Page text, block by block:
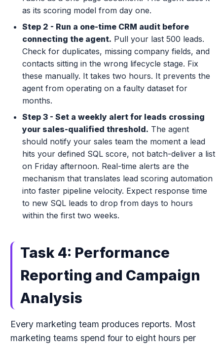
as its scoring model from day one.
Step 2 - Run a one-time CRM audit before
connecting the agent. Pull your last 500 leads.
Check for duplicates, missing company fields, and
contacts sitting in the wrong lifecycle stage. Fix
these manually. It takes two hours. It prevents the
agent from operating on a faulty dataset for
months.
Step 3 - Set a weekly alert for leads crossing
your sales-qualified threshold. The agent
should notify your sales team the moment a lead
hits your defined SQL score, not batch-deliver a list
on Friday afternoon. Real-time alerts are the
mechanism that translates lead scoring automation
into faster pipeline velocity. Expect response time
to new SQL leads to drop from days to hours
within the first two weeks.
Task 4: Performance
Reporting and Campaign
Analysis
Every marketing team produces reports. Most
marketing teams spend four to eight hours per